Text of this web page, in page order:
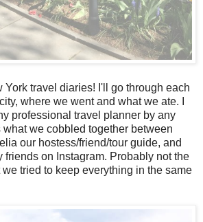
York travel diaries! I'll go through each
where we went and what we ate. I
professional travel planner by any
we cobbled together between
our hostess/friend/tour guide, and
friends on Instagram. Probably not the
we tried to keep everything in the same